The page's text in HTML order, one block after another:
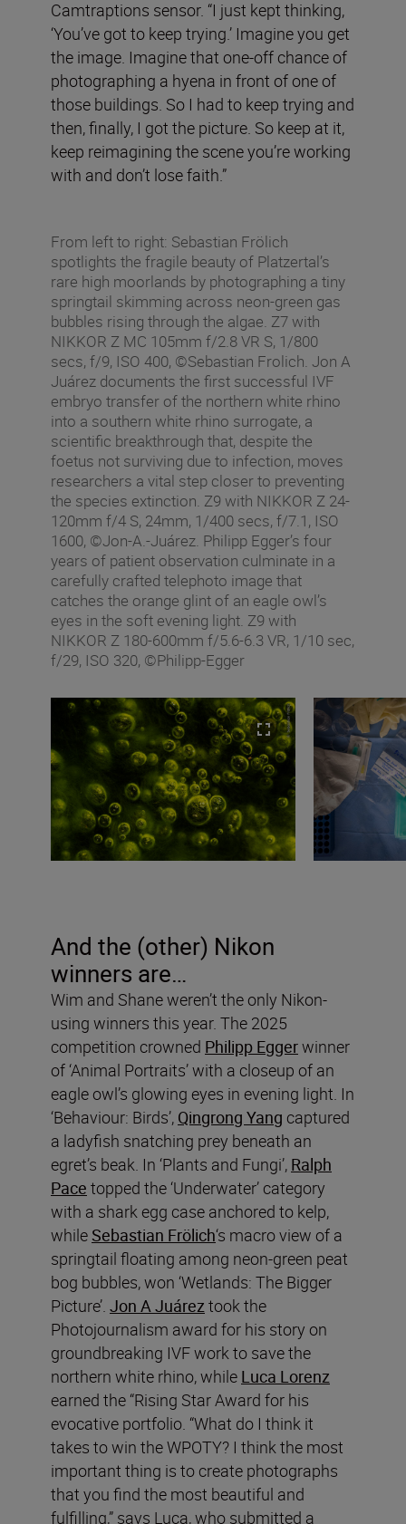
Camtraptions sensor. “I just kept thinking,
‘You’ve got to keep trying.’ Imagine you get
the image. Imagine that one-off chance of
photographing a hyena in front of one of
those buildings. So I had to keep trying and
then, finally, I got the picture. So keep at it,
keep reimagining the scene you’re working
with and don’t lose faith.”
From left to right: Sebastian Frölich
spotlights the fragile beauty of Platzertal’s
rare high moorlands by photographing a tiny
springtail skimming across neon-green gas
bubbles rising through the algae. Z7 with
NIKKOR Z MC 105mm f/2.8 VR S, 1/800
secs, f/9, ISO 400, ©Sebastian Frolich. Jon A
Juárez documents the first successful IVF
embryo transfer of the northern white rhino
into a southern white rhino surrogate, a
scientific breakthrough that, despite the
foetus not surviving due to infection, moves
researchers a vital step closer to preventing
the species extinction. Z9 with NIKKOR Z 24-
120mm f/4 S, 24mm, 1/400 secs, f/7.1, ISO
1600, ©Jon-A.-Juárez. Philipp Egger’s four
years of patient observation culminate in a
carefully crafted telephoto image that
catches the orange glint of an eagle owl’s
eyes in the soft evening light. Z9 with
NIKKOR Z 180-600mm f/5.6-6.3 VR, 1/10 sec,
f/29, ISO 320, ©Philipp-Egger
And the (other) Nikon
winners are…
Wim and Shane weren’t the only Nikon-
using winners this year. The 2025
competition crowned Philipp Eggerwinner
of ‘Animal Portraits’ with a closeup of an
eagle owl’s glowing eyes in evening light. In
‘Behaviour: Birds’, Qingrong Yang captured
a ladyfish snatching prey beneath an
egret’s beak. In ‘Plants and Fungi’, Ralph
Pace topped the ‘Underwater’ category
with a shark egg case anchored to kelp,
whileSebastian Frölich‘s macro view of a
springtail floating among neon-green peat
bog bubbles, won ‘Wetlands: The Bigger
Picture’. Jon A Juáreztook the
Photojournalism award for his story on
groundbreaking IVF work to save the
northern white rhino, while Luca Lorenz
earned the “Rising Star Award for his
evocative portfolio. “What do I think it
takes to win the WPOTY? I think the most
important thing is to create photographs
that you find the most beautiful and
fulfilling,” says Luca, who submitted a